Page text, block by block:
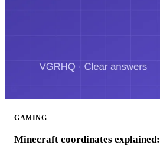
GAMING
Minecraft coordinates